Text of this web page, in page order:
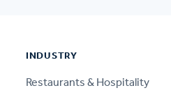
INDUSTRY
Restaurants & Hospitality